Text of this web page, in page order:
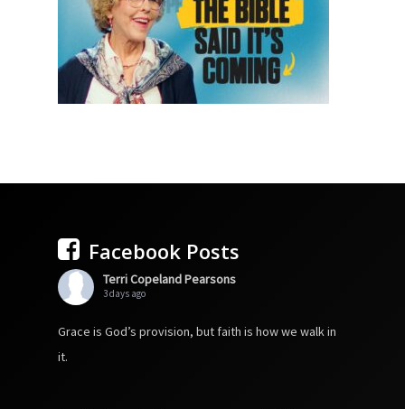
Facebook Posts
Terri Copeland Pearsons
3 days ago
Grace is God’s provision, but faith is how we walk in
it.